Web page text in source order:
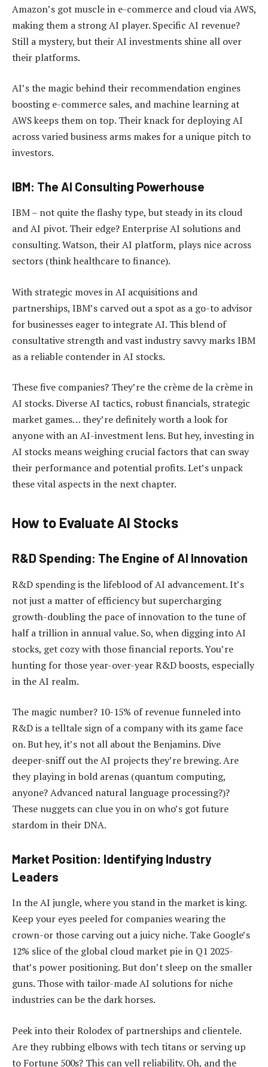
Amazon’s got muscle in e-commerce and cloud via AWS,
making them a strong AI player. Specific AI revenue?
Still a mystery, but their AI investments shine all over
their platforms.
AI’s the magic behind their recommendation engines
boosting e-commerce sales, and machine learning at
AWS keeps them on top. Their knack for deploying AI
across varied business arms makes for a unique pitch to
investors.
IBM: The AI Consulting Powerhouse
IBM – not quite the flashy type, but steady in its cloud
and AI pivot. Their edge? Enterprise AI solutions and
consulting. Watson, their AI platform, plays nice across
sectors (think healthcare to finance).
With strategic moves in AI acquisitions and
partnerships, IBM’s carved out a spot as a go-to advisor
for businesses eager to integrate AI. This blend of
consultative strength and vast industry savvy marks IBM
as a reliable contender in AI stocks.
These five companies? They’re the crème de la crème in
AI stocks. Diverse AI tactics, robust financials, strategic
market games… they’re definitely worth a look for
anyone with an AI-investment lens. But hey, investing in
AI stocks means weighing crucial factors that can sway
their performance and potential profits. Let’s unpack
these vital aspects in the next chapter.
How to Evaluate AI Stocks
R&D Spending: The Engine of AI Innovation
R&D spending is the lifeblood of AI advancement. It’s
not just a matter of efficiency but supercharging
growth-doubling the pace of innovation to the tune of
half a trillion in annual value. So, when digging into AI
stocks, get cozy with those financial reports. You’re
hunting for those year-over-year R&D boosts, especially
in the AI realm.
The magic number? 10-15% of revenue funneled into
R&D is a telltale sign of a company with its game face
on. But hey, it’s not all about the Benjamins. Dive
deeper-sniff out the AI projects they’re brewing. Are
they playing in bold arenas (quantum computing,
anyone? Advanced natural language processing?)?
These nuggets can clue you in on who’s got future
stardom in their DNA.
Market Position: Identifying Industry
Leaders
In the AI jungle, where you stand in the market is king.
Keep your eyes peeled for companies wearing the
crown-or those carving out a juicy niche. Take Google’s
12% slice of the global cloud market pie in Q1 2025-
that’s power positioning. But don’t sleep on the smaller
guns. Those with tailor-made AI solutions for niche
industries can be the dark horses.
Peek into their Rolodex of partnerships and clientele.
Are they rubbing elbows with tech titans or serving up
to Fortune 500s? This can yell reliability. Oh, and the